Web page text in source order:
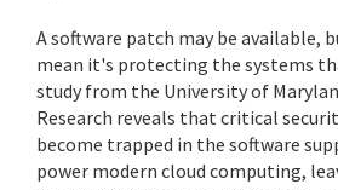
A software patch may be available,
mean it's protecting the systems
study from the University of
Research reveals that critical
become trapped in the software
power modern cloud computing,